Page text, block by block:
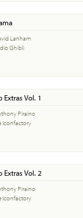
Lanham
Ghibli
Extras Vol. 1
Piraino
Iconfactory
Extras Vol. 2
Piraino
Iconfactory